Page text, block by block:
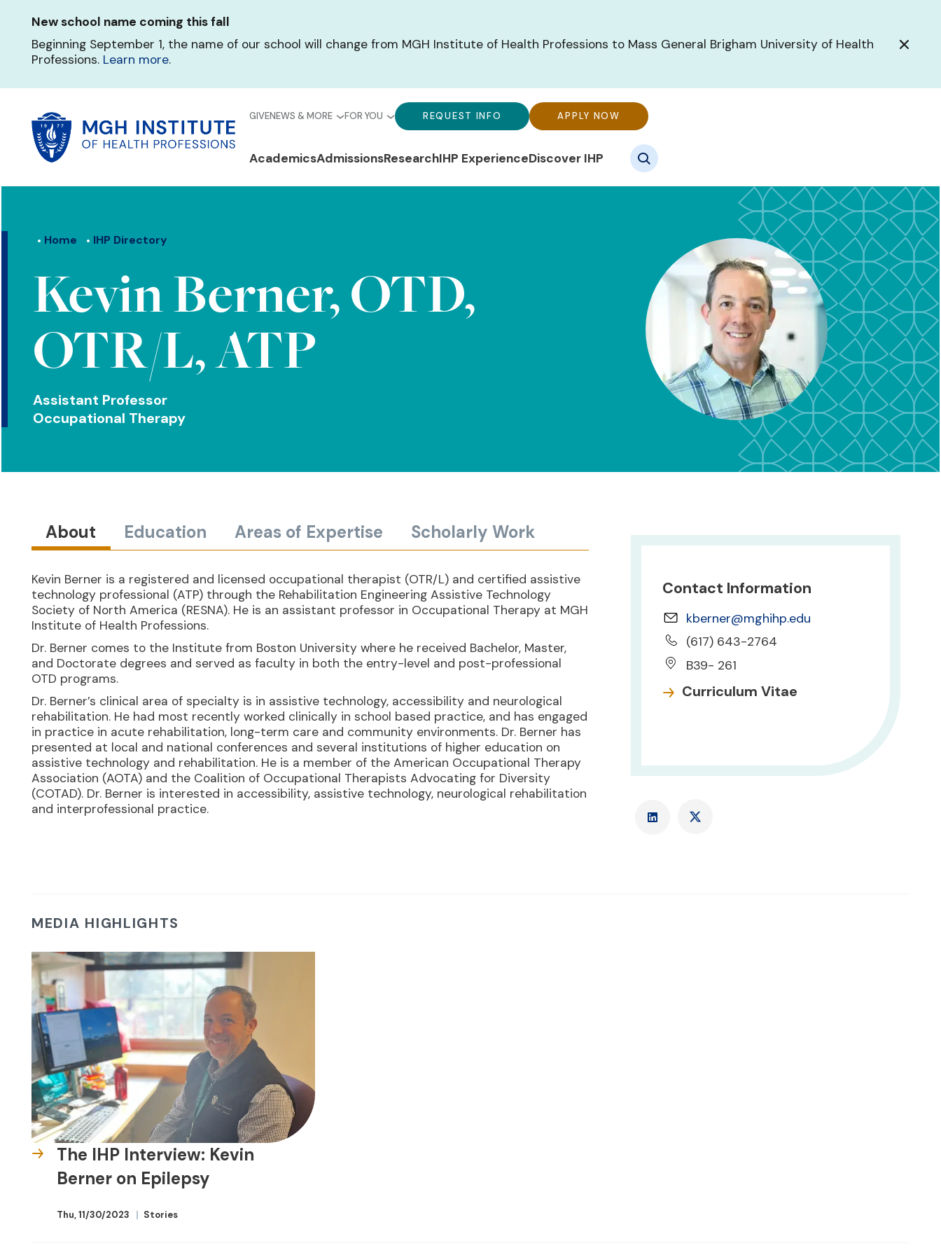
content
New school name coming this fall
Beginning September 1, the name of our school will change from MGH Institute of Health Professions to Mass General Brigham University of Health
Professions. Learn more.
Global
Menu-
REQUEST INFO APPLY NOW
Global
Menu-
GIVENEWS & MORE
Global
Menu-
FOR YOU
Main
AcademicsAdmissionsResearchIHP ExperienceDiscover IHP
Home IHP Directory
Kevin Berner, OTD,
OTR/L, ATP
Assistant Professor
Occupational Therapy
About Education Areas of Expertise Scholarly Work
Kevin Berner is a registered and licensed occupational therapist (OTR/L) and certified assistive
technology professional (ATP) through the Rehabilitation Engineering Assistive Technology
Society of North America (RESNA). He is an assistant professor in Occupational Therapy at MGH
Institute of Health Professions.
Dr. Berner comes to the Institute from Boston University where he received Bachelor, Master,
and Doctorate degrees and served as faculty in both the entry-level and post-professional
OTD programs.
Dr. Berner’s clinical area of specialty is in assistive technology, accessibility and neurological
rehabilitation. He had most recently worked clinically in school based practice, and has engaged
in practice in acute rehabilitation, long-term care and community environments. Dr. Berner has
presented at local and national conferences and several institutions of higher education on
assistive technology and rehabilitation. He is a member of the American Occupational Therapy
Association (AOTA) and the Coalition of Occupational Therapists Advocating for Diversity
(COTAD). Dr. Berner is interested in accessibility, assistive technology, neurological rehabilitation
and interprofessional practice.
Contact Information
kberner@mghihp.edu
(617) 643-2764
B39- 261
Curriculum Vitae
LinkedInX
MEDIA HIGHLIGHTS
The IHP Interview: Kevin
Berner on Epilepsy
Thu, 11/30/2023 Stories